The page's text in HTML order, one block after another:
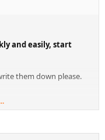
and easily, start
them down please.